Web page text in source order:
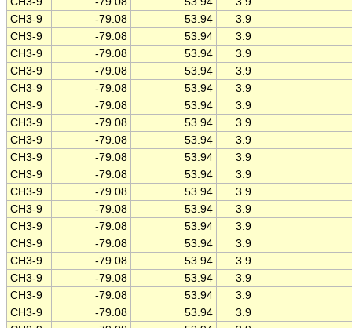
CH3-9
-79.08 53.94
3.9
CH3-9
-79.08 53.94
3.9
CH3-9
-79.08 53.94
3.9
CH3-9
-79.08 53.94
3.9
CH3-9
-79.08 53.94
3.9
CH3-9
-79.08 53.94
3.9
CH3-9
-79.08 53.94
3.9
CH3-9
-79.08 53.94
3.9
CH3-9
-79.08 53.94
3.9
CH3-9
-79.08 53.94
3.9
CH3-9
-79.08 53.94
3.9
CH3-9
-79.08 53.94
3.9
CH3-9
-79.08 53.94
3.9
CH3-9
-79.08 53.94
3.9
CH3-9
-79.08 53.94
3.9
CH3-9
-79.08 53.94
3.9
CH3-9
-79.08 53.94
3.9
CH3-9
-79.08 53.94
3.9